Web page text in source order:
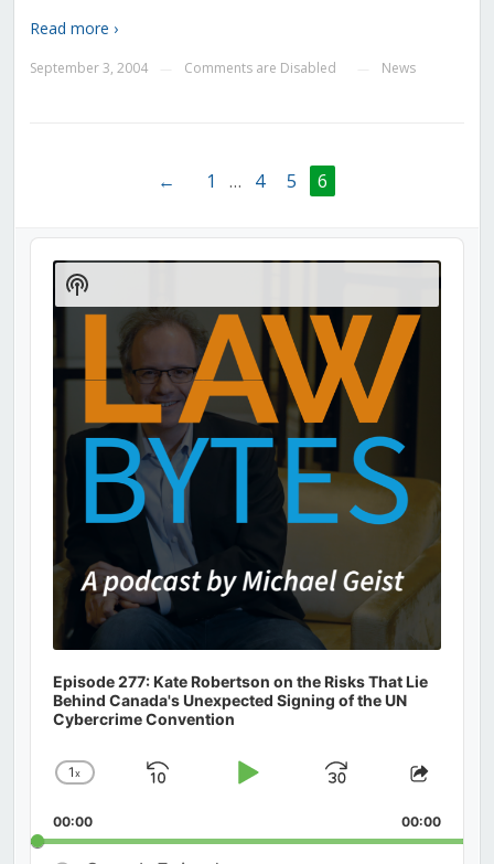
Read more ›
September 3, 2004 Comments are Disabled News
← 1 … 4 5 6
Audio
Player
Episode 277: Kate Robertson on the Risks That Lie
Behind Canada's Unexpected Signing of the UN
Cybercrime Convention
Change
Rate
1x
Skip
Play
Jump
Forward
Share
00:00 00:00
Search
Show
Podcast
Information